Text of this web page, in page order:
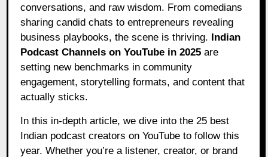
conversations, and raw wisdom. From comedians
sharing candid chats to entrepreneurs revealing
business playbooks, the scene is thriving. Indian
Podcast Channels on YouTube in 2025 are
setting new benchmarks in community
engagement, storytelling formats, and content that
actually sticks.
In this in-depth article, we dive into the 25 best
Indian podcast creators on YouTube to follow this
year. Whether you’re a listener, creator, or brand